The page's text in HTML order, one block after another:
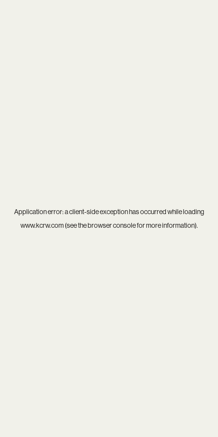
Application error: aclient-side exception has occurred while loading
www.kcrw.com(see thebrowser consolefor more information).